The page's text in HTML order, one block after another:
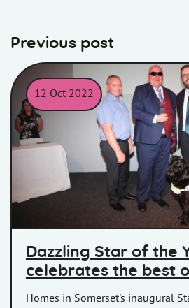
Previous post
12 Oct 2022
Star of the year winner, John with
Dazzling Star of the
celebrates the best
Homes in Somerset's inaugural